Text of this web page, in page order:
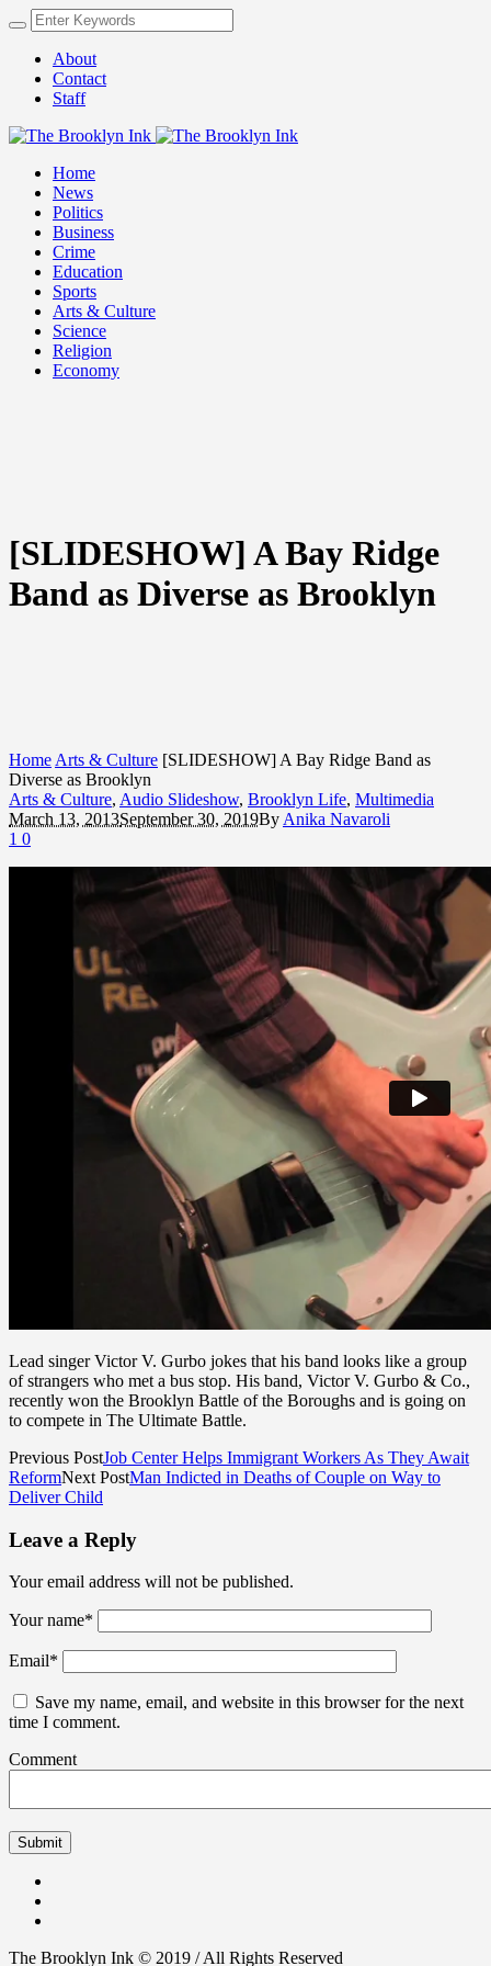
About
Contact
Staff
Home
News
Politics
Business
Crime
Education
Sports
Arts & Culture
Science
Religion
Economy
[SLIDESHOW] A Bay Ridge
Band as Diverse as Brooklyn
Home Arts & Culture [SLIDESHOW] A Bay Ridge Band as
Diverse as Brooklyn
Arts & Culture, Audio Slideshow, Brooklyn Life, Multimedia
March 13, 2013September 30, 2019By Anika Navaroli
1 0
Lead singer Victor V. Gurbo jokes that his band looks like a group
of strangers who met a bus stop. His band, Victor V. Gurbo & Co.,
recently won the Brooklyn Battle of the Boroughs and is going on
to compete in The Ultimate Battle.
Previous PostJob Center Helps Immigrant Workers As They Await
ReformNext PostMan Indicted in Deaths of Couple on Way to
Deliver Child
Leave a Reply
Your email address will not be published.
Your name*
Email*
Save my name, email, and website in this browser for the next
time I comment.
Comment
The Brooklyn Ink © 2019 / All Rights Reserved